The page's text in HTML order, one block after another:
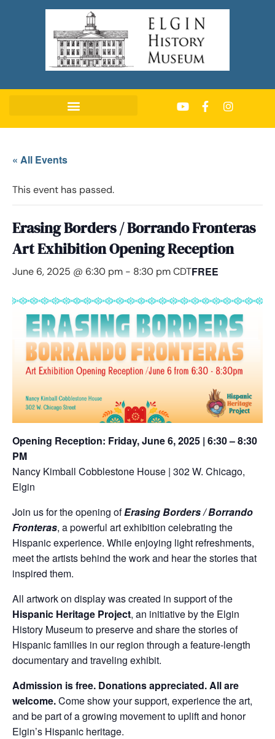
« All Events
This event has passed.
Erasing Borders / Borrando Fronteras
Art Exhibition Opening Reception
June 6, 2025 @ 6:30 pm - 8:30 pmCDTFREE
Opening Reception: Friday, June 6, 2025 | 6:30 – 8:30
PM
Nancy Kimball Cobblestone House | 302 W. Chicago,
Elgin
Join us for the opening ofErasing Borders / Borrando
Fronteras, a powerful art exhibition celebrating the
Hispanic experience. While enjoying light refreshments,
meet the artists behind the work and hear the stories that
inspired them.
All artwork on display was created in support of the
Hispanic Heritage Project, an initiative by the Elgin
History Museum to preserve and share the stories of
Hispanic families in our region through a feature-length
documentary and traveling exhibit.
Admission is free. Donations appreciated. All are
welcome.Come show your support, experience the art,
and be part of a growing movement to uplift and honor
Elgin’s Hispanic heritage.